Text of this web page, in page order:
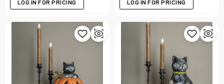
LOG IN FOR PRICING LOG IN FOR PRICING